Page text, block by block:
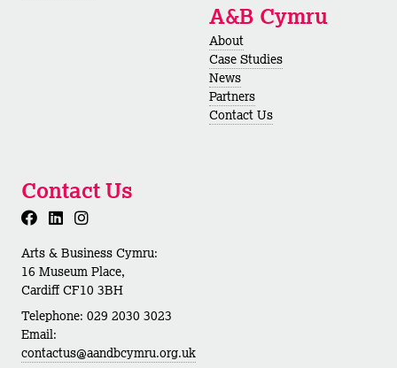
A&B Cymru
About
Case Studies
News
Partners
Contact Us
Contact Us
Arts & Business Cymru:
16 Museum Place,
Cardiff CF10 3BH
Telephone: 029 2030 3023
Email:
contactus@aandbcymru.org.uk